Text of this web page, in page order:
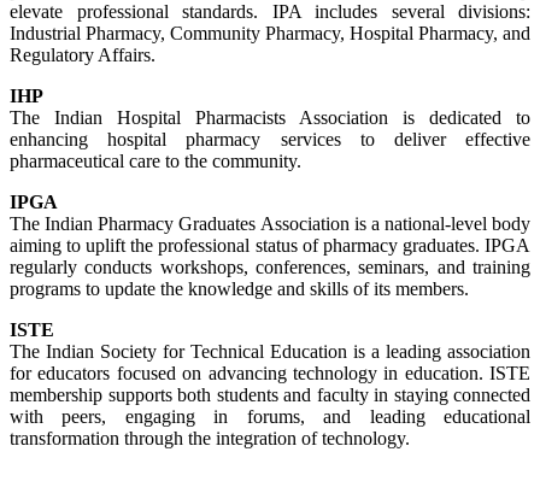
elevate professional standards. IPA includes several divisions:
Industrial Pharmacy, Community Pharmacy, Hospital Pharmacy, and
Regulatory Affairs.
IHP
The Indian Hospital Pharmacists Association is dedicated to
enhancing hospital pharmacy services to deliver effective
pharmaceutical care to the community.
IPGA
The Indian Pharmacy Graduates Association is a national-level body
aiming to uplift the professional status of pharmacy graduates. IPGA
regularly conducts workshops, conferences, seminars, and training
programs to update the knowledge and skills of its members.
ISTE
The Indian Society for Technical Education is a leading association
for educators focused on advancing technology in education. ISTE
membership supports both students and faculty in staying connected
with peers, engaging in forums, and leading educational
transformation through the integration of technology.